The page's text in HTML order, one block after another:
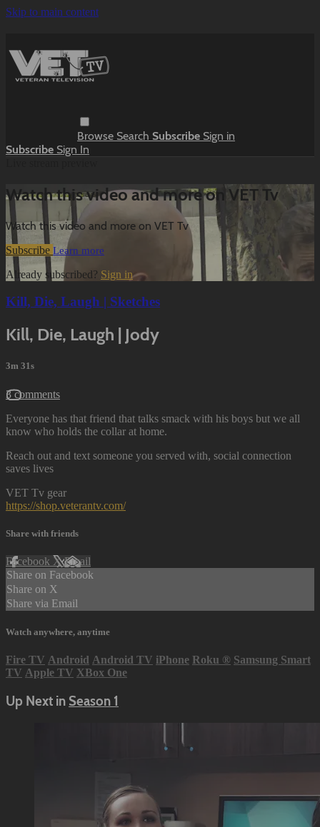
Skip to main content
Browse Search Subscribe Sign in
Subscribe Sign In
Watch this video and more on VET Tv
Watch this video and more on VET Tv
Subscribe Learn more
Already subscribed? Sign in
Kill, Die, Laugh | Sketches
Kill, Die, Laugh | Jody
3m 31s
3 comments
Everyone has that friend that talks smack with his boys but we all
know who holds the collar at home.
Reach out and text someone you served with, social connection
saves lives
VET Tv gear
https://shop.veterantv.com/
Share with friends
Facebook XEmail
Share on Facebook
Share on X
Share via Email
Watch anywhere, anytime
Fire TV Android Android TV iPhone Roku ® Samsung Smart
TV Apple TV XBox One
Up Next in Season 1